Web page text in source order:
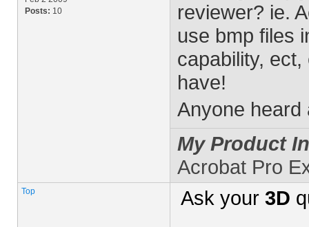
Posts: 10
reviewer? ie.
use bmp files
capability,
have!
Anyone heard
My Product
Acrobat Pro
Top Ask your 3D